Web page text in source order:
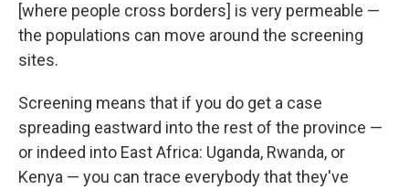
[where people cross borders] is very permeable —
the populations can move around the screening
sites.
Screening means that if you do get a case
spreading eastward into the rest of the province —
or indeed into East Africa: Uganda, Rwanda, or
Kenya — you can trace everybody that they've